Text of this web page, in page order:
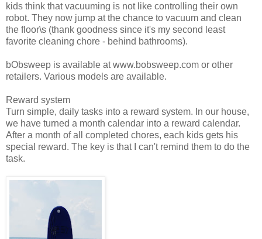
kids think that vacuuming is not like controlling their own
robot. They now jump at the chance to vacuum and clean
the floor\s (thank goodness since it's my second least
favorite cleaning chore - behind bathrooms).
bObsweep is available at www.bobsweep.com or other
retailers. Various models are available.
Reward system
Turn simple, daily tasks into a reward system. In our house,
we have turned a month calendar into a reward calendar.
After a month of all completed chores, each kids gets his
special reward. The key is that I can't remind them to do the
task.